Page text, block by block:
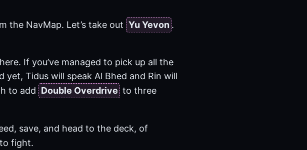
the NavMap. Let’s take out Yu Yevon .
If you’ve managed to pick up all the
yet, Tidus will speak Al Bhed and Rin will
to add Double Overdrive to three
save, and head to the deck, of
fight.